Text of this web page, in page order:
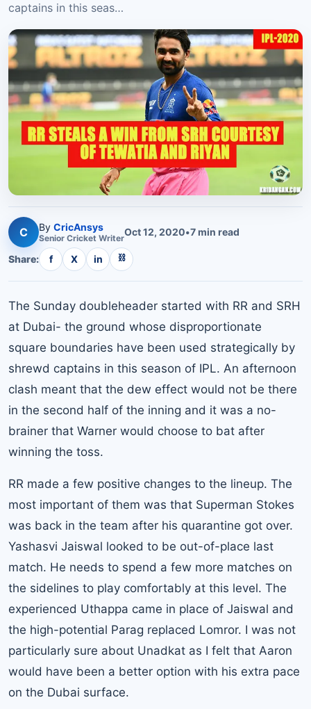
captains in this seas…
C By CricAnsys
Senior Cricket WriterOct 12, 2020•7min read
Share: f X in ⛓
The Sunday doubleheader started with RR and SRH
at Dubai- the ground whose disproportionate
square boundaries have been used strategically by
shrewd captains in this season of IPL. An afternoon
clash meant that the dew effect would not be there
in the second half of the inning and it was a no-
brainer that Warner would choose to bat after
winning the toss.
RR made a few positive changes to the lineup. The
most important of them was that Superman Stokes
was back in the team after his quarantine got over.
Yashasvi Jaiswal looked to be out-of-place last
match. He needs to spend a few more matches on
the sidelines to play comfortably at this level. The
experienced Uthappa came in place of Jaiswal and
the high-potential Parag replaced Lomror. I was not
particularly sure about Unadkat as I felt that Aaron
would have been a better option with his extra pace
on the Dubai surface.